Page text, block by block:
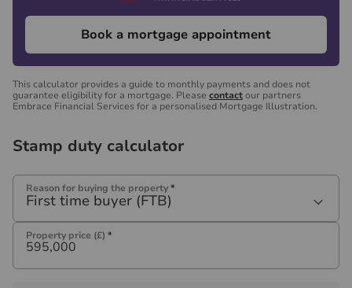
Book a mortgage appointment
This calculator provides a guide to monthly payments and does not
guarantee eligibility for a mortgage. Please contactour partners
Embrace Financial Services for a personalised Mortgage Illustration.
Stamp duty calculator
Reason for buying the property*
First time buyer (FTB)
Property price (£) *